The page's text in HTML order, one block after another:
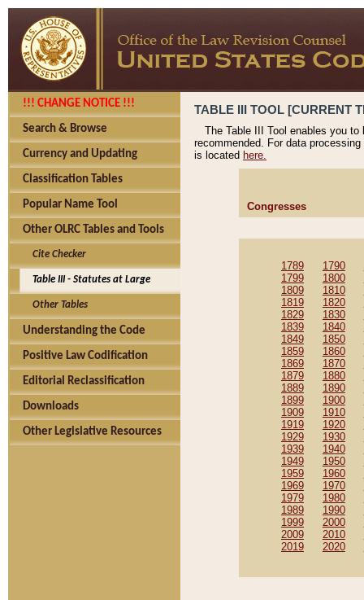
!!! CHANGE NOTICE !!!
Search & Browse
Currency and Updating
Classification Tables
Popular Name Tool
Other OLRC Tables and Tools
Cite Checker
Table III - Statutes at Large
Other Tables
Understanding the Code
Positive Law Codification
Editorial Reclassification
Downloads
Other Legislative Resources
TABLE III TOOL [CURRENT
The Table III Tool enables you
recommended. For data
is located here.
Congresses
1789 1790
1799
1800
1809
1810
1819
1820
1829
1830
1839
1840
1849
1850
1859
1860
1869
1870
1879
1880
1889
1890
1899
1900
1909
1910
1919
1920
1929
1930
1939
1940
1949
1950
1959
1960
1969
1970
1979
1980
1989
1990
1999
2000
2009
2010
2019
2020